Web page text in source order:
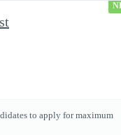
to apply for maximum